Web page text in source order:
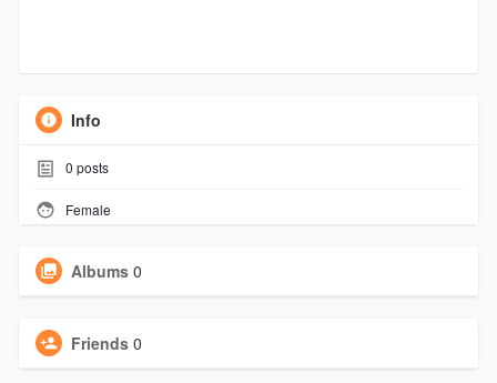
Info
0 posts
Female
Albums 0
Friends 0